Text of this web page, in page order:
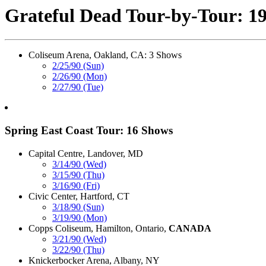
Grateful Dead Tour-by-Tour:
Coliseum Arena, Oakland, CA: 3 Shows
2/25/90 (Sun)
2/26/90 (Mon)
2/27/90 (Tue)
Spring East Coast Tour: 16 Shows
Capital Centre, Landover, MD
3/14/90 (Wed)
3/15/90 (Thu)
3/16/90 (Fri)
Civic Center, Hartford, CT
3/18/90 (Sun)
3/19/90 (Mon)
Copps Coliseum, Hamilton, Ontario, CANADA
3/21/90 (Wed)
3/22/90 (Thu)
Knickerbocker Arena, Albany, NY